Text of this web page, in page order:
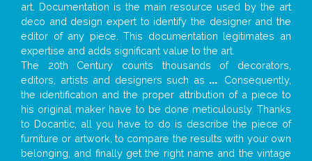
art. Documentation is the main resource used by the art
deco and design expert to identify the designer and the
editor of any piece. This documentation legitimates an
expertise and adds significant value to the art.
The 20th Century counts thousands of decorators,
editors, artists and designers such as ... . Consequently,
the identification and the proper attribution of a piece to
his original maker have to be done meticulously. Thanks
to Docantic, all you have to do is describe the piece of
furniture or artwork, to compare the results with your own
belonging, and finally get the right name and the vintage